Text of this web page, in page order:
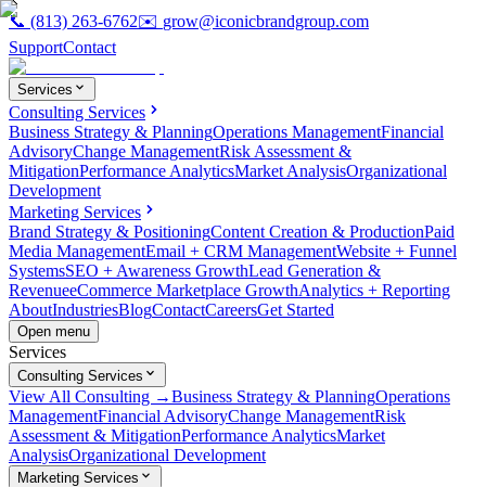
📞 (813) 263-6762✉️ grow@iconicbrandgroup.com
SupportContact
Services
Consulting Services
Business Strategy & PlanningOperations ManagementFinancial
AdvisoryChange ManagementRisk Assessment &
MitigationPerformance AnalyticsMarket AnalysisOrganizational
Development
Marketing Services
Brand Strategy & PositioningContent Creation & ProductionPaid
Media ManagementEmail + CRM ManagementWebsite + Funnel
SystemsSEO + Awareness GrowthLead Generation &
RevenueeCommerce Marketplace GrowthAnalytics + Reporting
AboutIndustriesBlogContactCareersGet Started
Open menu
Services
Consulting Services
View All Consulting →Business Strategy & PlanningOperations
ManagementFinancial AdvisoryChange ManagementRisk
Assessment & MitigationPerformance AnalyticsMarket
AnalysisOrganizational Development
Marketing Services